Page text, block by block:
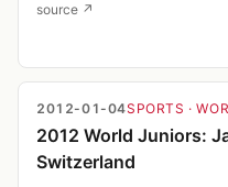
source ↗
2012-01-04SPORTS ·
2012 World Juniors:
Switzerland